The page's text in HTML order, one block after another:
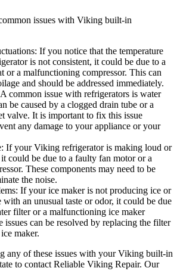
issues with Viking built-in
If you notice that the temperature
is not consistent, it could be due to a
or a malfunctioning compressor. This can
and should be addressed immediately.
common issue with refrigerators is water
be caused by a clogged drain tube or a
valve. It is important to fix this issue
any damage to your appliance or your
If your Viking refrigerator is making loud or
could be due to a faulty fan motor or a
These components may need to be
the noise.
If your ice maker is not producing ice or
an unusual taste or odor, it could be due
filter or a malfunctioning ice maker
issues can be resolved by replacing the filter
maker.
any of these issues with your Viking built-in
to contact Reliable Viking Repair. Our